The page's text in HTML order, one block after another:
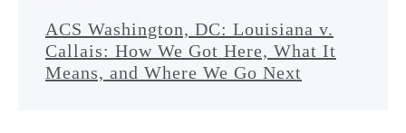
ACS Washington, DC: Louisiana v.
Callais: How We Got Here, What It
Means, and Where We Go Next